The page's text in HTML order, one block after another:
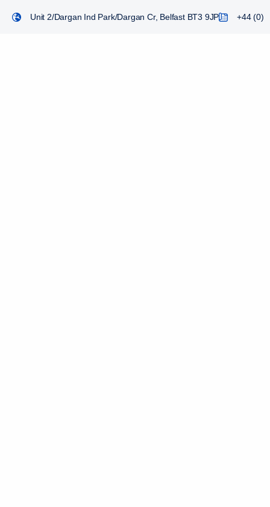
Unit 2/Dargan Ind Park/Dargan Cr, Belfast BT3 9JP +44 (0)